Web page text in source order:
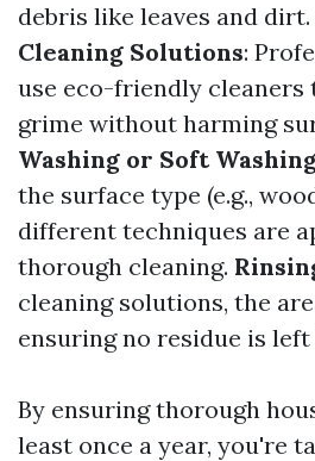
debris like leaves and dirt.
Cleaning Solutions:
use eco-friendly cleaners
grime without harming
Washing or Soft
the surface type (e.g.,
different techniques are
thorough cleaning.
cleaning solutions, the
ensuring no residue is left
By ensuring thorough
least once a year, you're